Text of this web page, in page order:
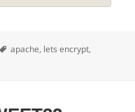
Tags
apache, lets encrypt,